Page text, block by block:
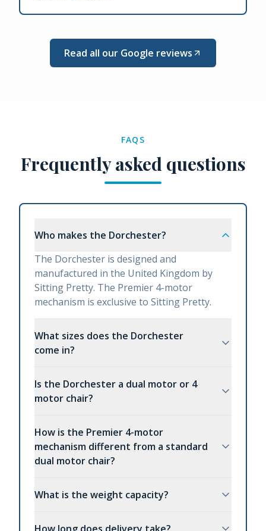
Read all our Google reviews
FAQS
Frequently asked questions
Who makes the Dorchester?
The Dorchester is designed and
manufactured in the United Kingdom by
Sitting Pretty. The Premier 4-motor
mechanism is exclusive to Sitting Pretty.
What sizes does the Dorchester
come in?
Is the Dorchester a dual motor or 4
motor chair?
How is the Premier 4-motor
mechanism different from a standard
dual motor chair?
What is the weight capacity?